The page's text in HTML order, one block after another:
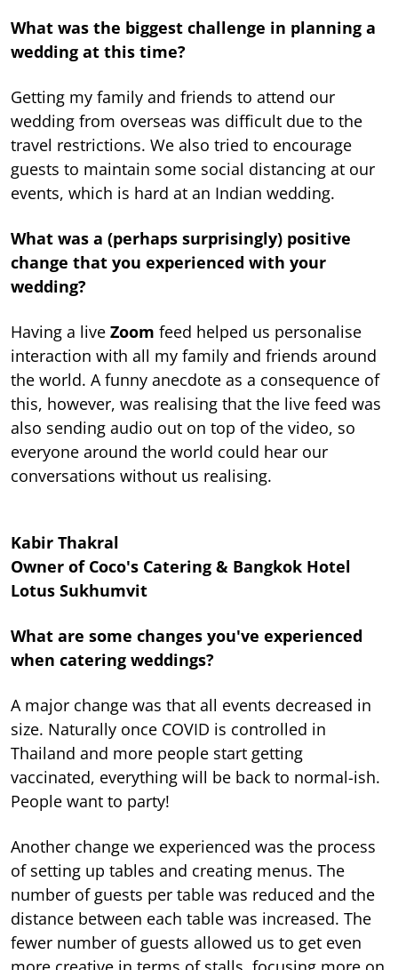
What was the biggest challenge in planning a
wedding at this time?
Getting my family and friends to attend our
wedding from overseas was difficult due to the
travel restrictions. We also tried to encourage
guests to maintain some social distancing at our
events, which is hard at an Indian wedding.
What was a (perhaps surprisingly) positive
change that you experienced with your
wedding?
Having a live Zoom feed helped us personalise
interaction with all my family and friends around
the world. A funny anecdote as a consequence of
this, however, was realising that the live feed was
also sending audio out on top of the video, so
everyone around the world could hear our
conversations without us realising.
Kabir Thakral
Owner of Coco's Catering & Bangkok Hotel
Lotus Sukhumvit
What are some changes you've experienced
when catering weddings?
A major change was that all events decreased in
size. Naturally once COVID is controlled in
Thailand and more people start getting
vaccinated, everything will be back to normal-ish.
People want to party!
Another change we experienced was the process
of setting up tables and creating menus. The
number of guests per table was reduced and the
distance between each table was increased. The
fewer number of guests allowed us to get even